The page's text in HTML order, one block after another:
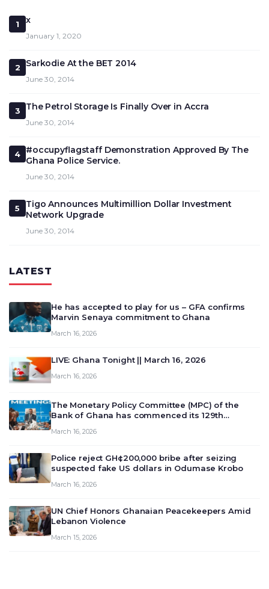
1 x
January 1, 2020
2 Sarkodie At the BET 2014
June 30, 2014
3 The Petrol Storage Is Finally Over in Accra
June 30, 2014
4
#occupyflagstaff Demonstration Approved By The
Ghana Police Service.
June 30, 2014
5
Tigo Announces Multimillion Dollar Investment
Network Upgrade
June 30, 2014
LATEST
He has accepted to play for us – GFA confirms
Marvin Senaya commitment to Ghana
March 16, 2026
LIVE: Ghana Tonight || March 16, 2026
March 16, 2026
The Monetary Policy Committee (MPC) of the
Bank of Ghana has commenced its 129th
deliberate on the country’s current economic
March 16, 2026
Police reject GH¢200,000 bribe after seizing
suspected fake US dollars in Odumase Krobo
March 16, 2026
UN Chief Honors Ghanaian Peacekeepers Amid
Lebanon Violence
March 15, 2026